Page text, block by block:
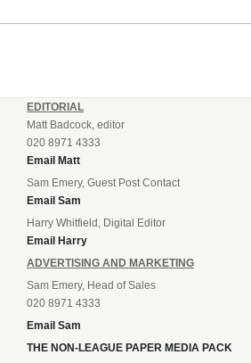
questions of their hosts’ defence. The...
EDITORIAL
Matt Badcock, editor
020 8971 4333
Email Matt
Sam Emery, Guest Post Contact
Email Sam
Harry Whitfield, Digital Editor
Email Harry
ADVERTISING AND MARKETING
Sam Emery, Head of Sales
020 8971 4333
Email Sam
THE NON-LEAGUE PAPER MEDIA PACK